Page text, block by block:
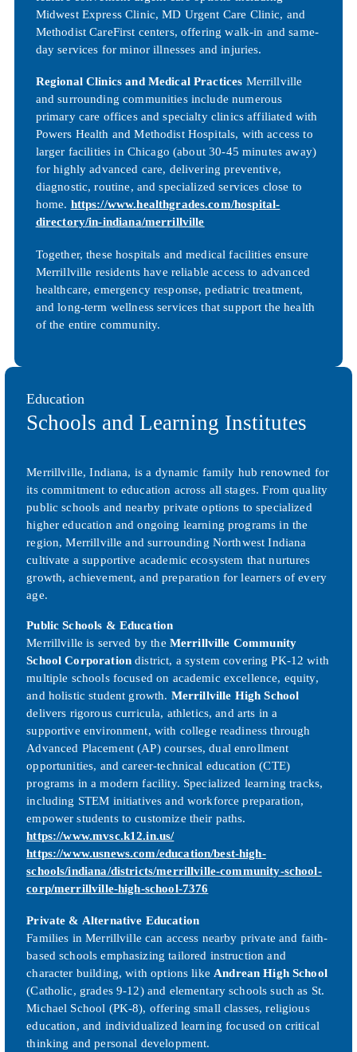
Midwest Express Clinic, MD Urgent Care Clinic, and
Methodist CareFirst centers, offering walk-in and same-
day services for minor illnesses and injuries.
Regional Clinics and Medical Practices Merrillville
and surrounding communities include numerous
primary care offices and specialty clinics affiliated with
Powers Health and Methodist Hospitals, with access to
larger facilities in Chicago (about 30-45 minutes away)
for highly advanced care, delivering preventive,
diagnostic, routine, and specialized services close to
home. https://www.healthgrades.com/hospital-
directory/in-indiana/merrillville
Together, these hospitals and medical facilities ensure
Merrillville residents have reliable access to advanced
healthcare, emergency response, pediatric treatment,
and long-term wellness services that support the health
of the entire community.
Education
Schools and Learning Institutes
Merrillville, Indiana, is a dynamic family hub renowned for
its commitment to education across all stages. From quality
public schools and nearby private options to specialized
higher education and ongoing learning programs in the
region, Merrillville and surrounding Northwest Indiana
cultivate a supportive academic ecosystem that nurtures
growth, achievement, and preparation for learners of every
age.
Public Schools & Education
Merrillville is served by the Merrillville Community
School Corporationdistrict, a system covering PK-12 with
multiple schools focused on academic excellence, equity,
and holistic student growth. Merrillville High School
delivers rigorous curricula, athletics, and arts in a
supportive environment, with college readiness through
Advanced Placement (AP) courses, dual enrollment
opportunities, and career-technical education (CTE)
programs in a modern facility. Specialized learning tracks,
including STEM initiatives and workforce preparation,
empower students to customize their paths.
https://www.mvsc.k12.in.us/
https://www.usnews.com/education/best-high-
schools/indiana/districts/merrillville-community-school-
corp/merrillville-high-school-7376
Private & Alternative Education
Families in Merrillville can access nearby private and faith-
based schools emphasizing tailored instruction and
character building, with options like Andrean High School
(Catholic, grades 9-12) and elementary schools such as St.
Michael School (PK-8), offering small classes, religious
education, and individualized learning focused on critical
thinking and personal development.